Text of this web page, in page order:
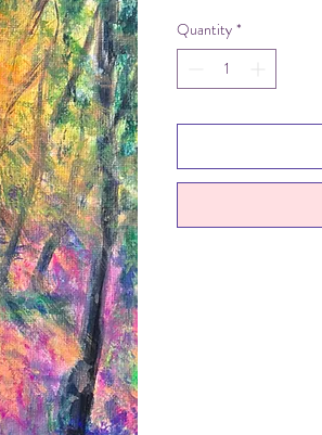
Quantity *